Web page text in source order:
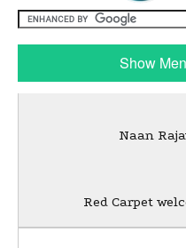
Show
Naan
Red Carpet